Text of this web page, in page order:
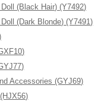
(Black Hair) (Y7492)
(Dark Blonde) (Y7491)
Accessories (GYJ69)